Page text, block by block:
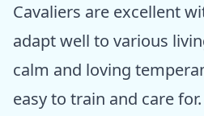
Cavaliers are excellent
adapt well to various
calm and loving
easy to train and care